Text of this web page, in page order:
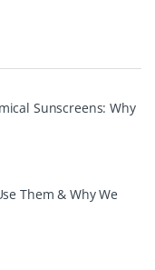
Sunscreens: Why
Them & Why We